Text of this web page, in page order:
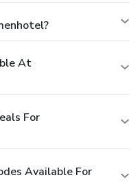
At
For
Available For